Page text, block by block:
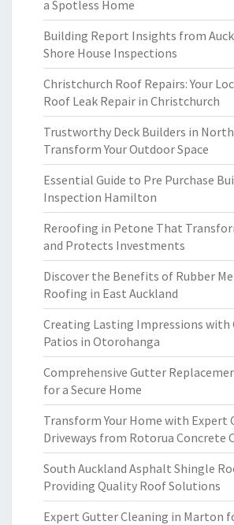
a Spotless Home
Building Report Insights from
Shore House Inspections
Christchurch Roof Repairs: Your
Roof Leak Repair in Christchurch
Trustworthy Deck Builders in
Transform Your Outdoor Space
Essential Guide to Pre Purchase
Inspection Hamilton
Reroofing in Petone That
and Protects Investments
Discover the Benefits of Rubber
Roofing in East Auckland
Creating Lasting Impressions with
Patios in Otorohanga
Comprehensive Gutter
for a Secure Home
Transform Your Home with Expert
Driveways from Rotorua Concrete
South Auckland Asphalt Shingle
Providing Quality Roof Solutions
Expert Gutter Cleaning in Marton